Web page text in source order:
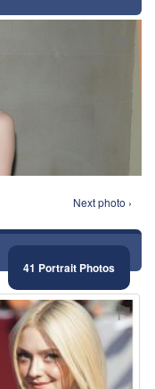
Next photo ›
41 Portrait Photos
⚑